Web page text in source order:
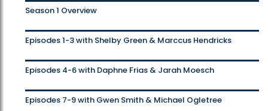
Season 1 Overview
Episodes 1-3 with Shelby Green & Marccus Hendricks
Episodes 4-6 with Daphne Frias & Jarah Moesch
Episodes 7-9 with Gwen Smith & Michael Ogletree